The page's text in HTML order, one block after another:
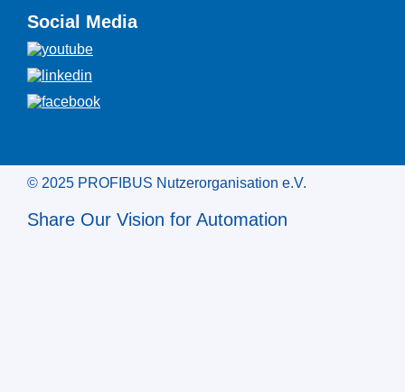
Social Media
© 2025 PROFIBUS Nutzerorganisation e.V.
Share Our Vision for Automation